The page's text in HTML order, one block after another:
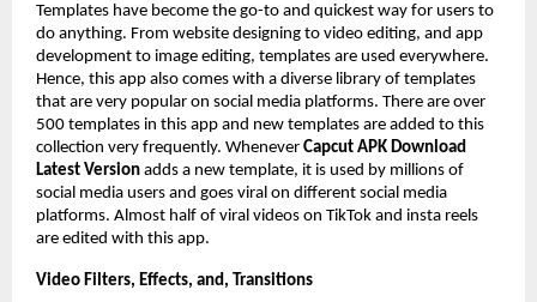
Templates have become the go-to and quickest way for users to
do anything. From website designing to video editing, and app
development to image editing, templates are used everywhere.
Hence, this app also comes with a diverse library of templates
that are very popular on social media platforms. There are over
500 templates in this app and new templates are added to this
collection very frequently. Whenever Capcut APK Download
Latest Version adds a new template, it is used by millions of
social media users and goes viral on different social media
platforms. Almost half of viral videos on TikTok and insta reels
are edited with this app.
Video Filters, Effects, and, Transitions